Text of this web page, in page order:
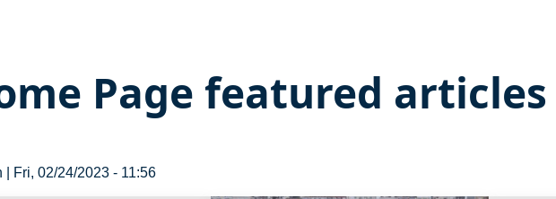
Page featured articles
Fri, 02/24/2023 - 11:56